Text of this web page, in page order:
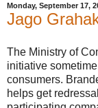
Monday, September 17,
Jago
The Ministry of
initiative
consumers.
helps get